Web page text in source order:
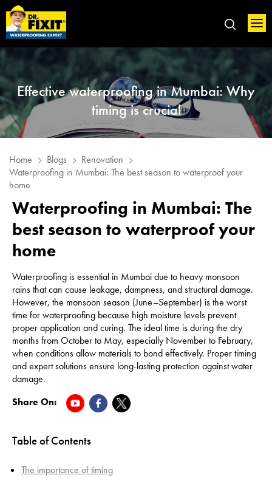
Effective waterproofing in Mumbai: Why
timing is crucial
Home Blogs
Renovation
Waterproofing in Mumbai: The best season to waterproof your
home
Waterproofing in Mumbai: The
best season to waterproof your
home
Waterproofing is essential in Mumbai due to heavy monsoon
rains that can cause leakage, dampness, and structural damage.
However, the monsoon season (June–September) is the worst
time for waterproofing because high moisture levels prevent
proper application and curing. The ideal time is during the dry
months from October to May, especially November to February,
when conditions allow materials to bond effectively. Proper timing
and expert solutions ensure long-lasting protection against water
damage.
Share On:
Table of Contents
The importance of timing